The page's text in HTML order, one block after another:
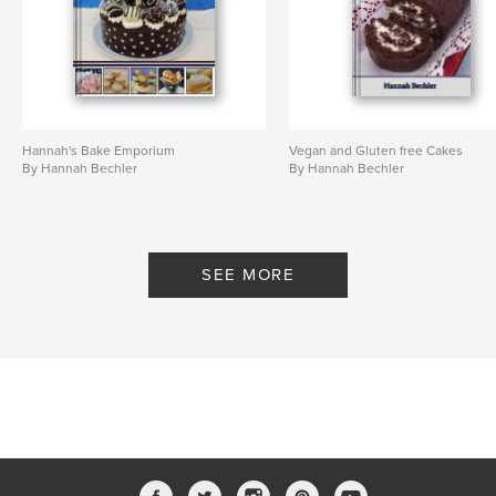
Hannah's Bake Emporium
By Hannah Bechler
Vegan and Gluten free Cakes
By Hannah Bechler
SEE MORE